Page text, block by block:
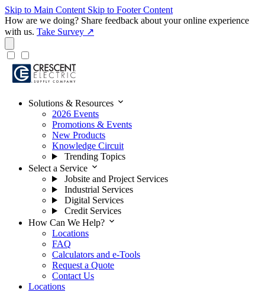
Skip to Main Content Skip to Footer Content
How are we doing? Share feedback about your online experience
with us. Take Survey ↗
Solutions & Resources expand_more
2026 Events
Promotions & Events
New Products
Knowledge Circuit
Trending Topics
Select a Service expand_more
Jobsite and Project Services
Industrial Services
Digital Services
Credit Services
How Can We Help? expand_more
Locations
FAQ
Calculators and e-Tools
Request a Quote
Contact Us
Locations